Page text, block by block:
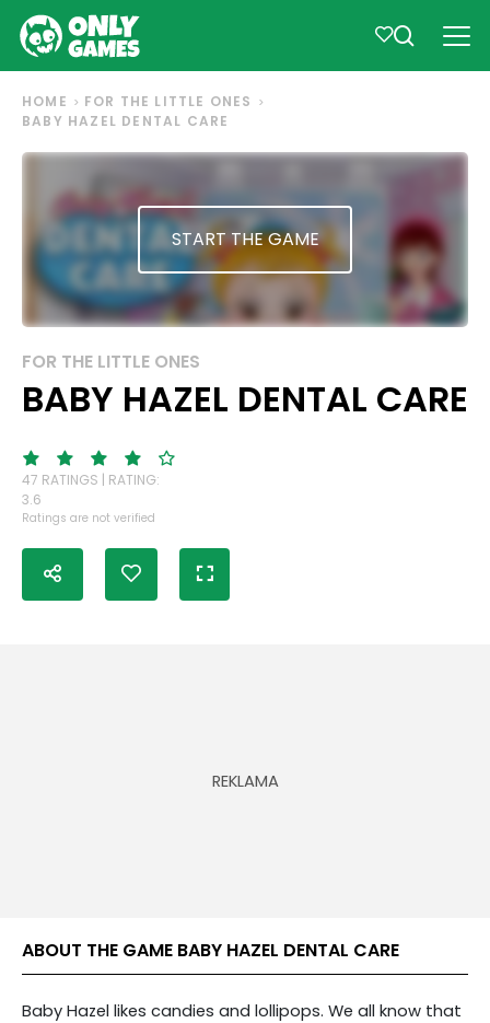
HOME
FOR THE LITTLE ONES
BABY HAZEL DENTAL CARE
START THE GAME
FOR THE LITTLE ONES
BABY HAZEL DENTAL CARE
47 RATINGS | RATING:
3.6
Ratings are not verified
ABOUT THE GAME BABY HAZEL DENTAL CARE
Baby Hazel likes candies and lollipops. We all know that